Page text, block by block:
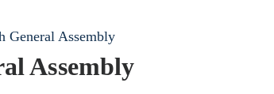
General Assembly
Assembly